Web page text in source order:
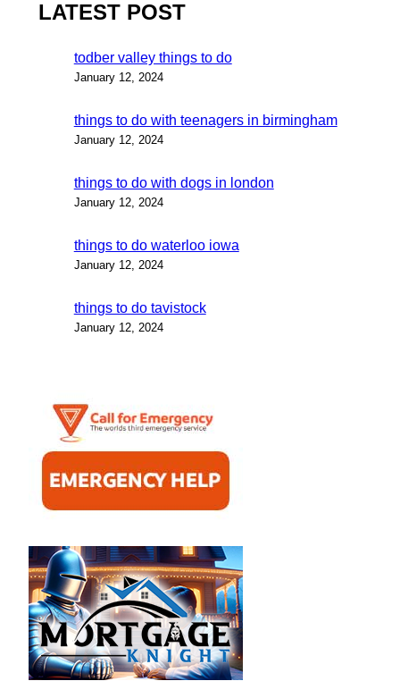
LATEST POST
todber valley things to do
January 12, 2024
things to do with teenagers in birmingham
January 12, 2024
things to do with dogs in london
January 12, 2024
things to do waterloo iowa
January 12, 2024
things to do tavistock
January 12, 2024